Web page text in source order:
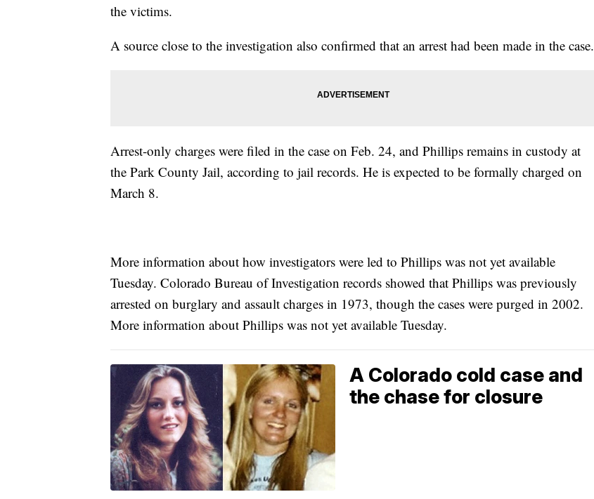
the victims.
A source close to the investigation also confirmed that an arrest had been made in the case.
Arrest-only charges were filed in the case on Feb. 24, and Phillips remains in custody at
the Park County Jail, according to jail records. He is expected to be formally charged on
March 8.
More information about how investigators were led to Phillips was not yet available
Tuesday. Colorado Bureau of Investigation records showed that Phillips was previously
arrested on burglary and assault charges in 1973, though the cases were purged in 2002.
More information about Phillips was not yet available Tuesday.
A Colorado cold case and
the chase for closure